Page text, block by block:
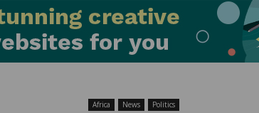
Africa News Politics